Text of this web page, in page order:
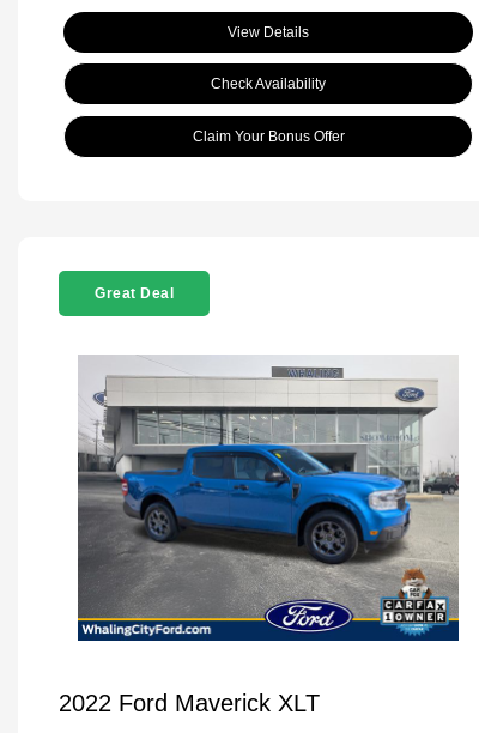
View Details
Check Availability
Claim Your Bonus Offer
Great Deal
2022 Ford Maverick XLT